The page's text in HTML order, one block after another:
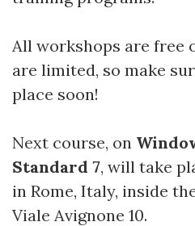
All workshops are free
are limited, so make
place soon!
Next course, on
Standard 7, will take
in Rome, Italy, inside
Viale Avignone 10.